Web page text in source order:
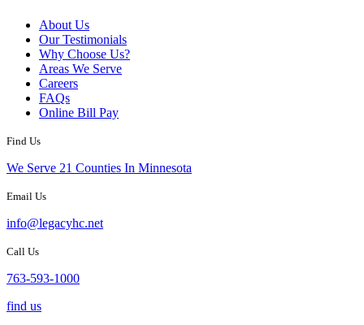
About Us
Our Testimonials
Why Choose Us?
Areas We Serve
Careers
FAQs
Online Bill Pay
Find Us
We Serve 21 Counties In Minnesota
Email Us
info@legacyhc.net
Call Us
763-593-1000
find us